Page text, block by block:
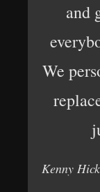
and
We
Kenny